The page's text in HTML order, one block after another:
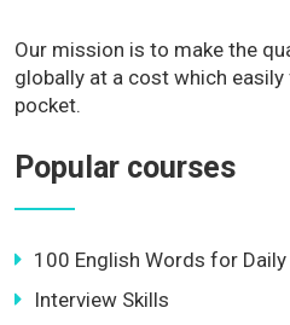
Our mission is to make the
globally at a cost which easily
pocket.
Popular courses
100 English Words for Daily
Interview Skills